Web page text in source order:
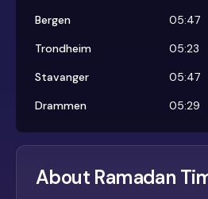
Bergen
05:47
Trondheim
05:23
Stavanger
05:47
Drammen
05:29
About Ramadan